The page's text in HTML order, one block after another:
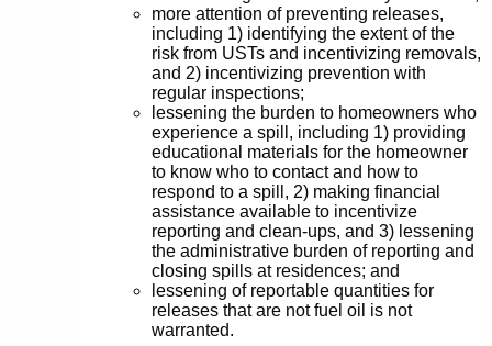
more attention of preventing releases,
including 1) identifying the extent of the
risk from USTs and incentivizing removals,
and 2) incentivizing prevention with
regular inspections;
lessening the burden to homeowners who
experience a spill, including 1) providing
educational materials for the homeowner
to know who to contact and how to
respond to a spill, 2) making financial
assistance available to incentivize
reporting and clean-ups, and 3) lessening
the administrative burden of reporting and
closing spills at residences; and
lessening of reportable quantities for
releases that are not fuel oil is not
warranted.